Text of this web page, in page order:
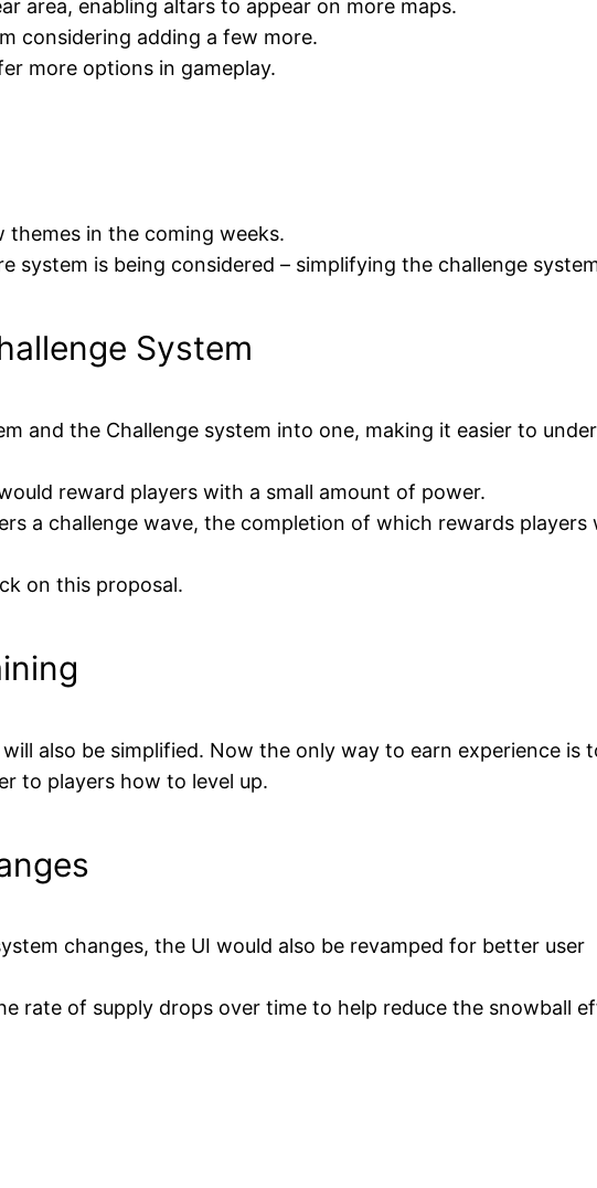
area, enabling altars to appear on more maps.
considering adding a few more.
more options in gameplay.
themes in the coming weeks.
system is being considered – simplifying the challenge
System
and the Challenge system into one, making it easier to
reward players with a small amount of power.
a challenge wave, the completion of which rewards players
on this proposal.
also be simplified. Now the only way to earn experience is
to players how to level up.
changes, the UI would also be revamped for better user
rate of supply drops over time to help reduce the snowball